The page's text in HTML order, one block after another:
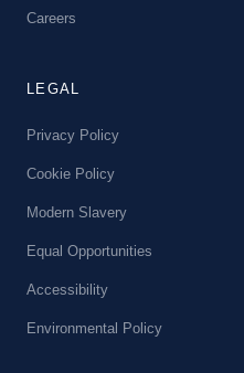
Careers
LEGAL
Privacy Policy
Cookie Policy
Modern Slavery
Equal Opportunities
Accessibility
Environmental Policy